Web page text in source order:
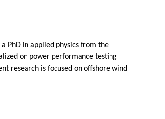
PhD in applied physics from the
on power performance testing
research is focused on offshore wind